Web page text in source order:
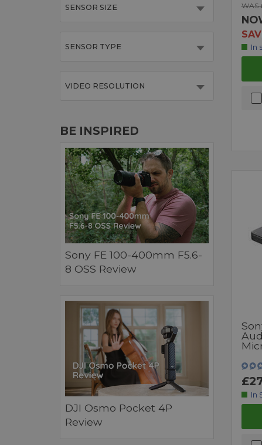
SENSOR SIZE
SENSOR TYPE
VIDEO RESOLUTION
BE INSPIRED
Sony FE 100-400mm F5.6-
8 OSS Review
DJI Osmo Pocket 4P
Review
WAS
In
In